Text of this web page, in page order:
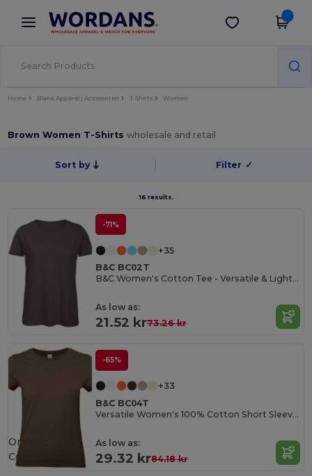
× Wordans App
Better prices on app!
Get the app
Home Blank Apparel | Accessories T-Shirts Women
Brown Women T-Shirtswholesale and retail
Sort by Filter ✓
16 results.
-71%
+35
B&C BC02T
B&C Women's Cotton Tee - Versatile & Lightweight
As low as:
21.52 kr73.26 kr
-65%
+33
B&C BC04T
Versatile Women's 100% Cotton Short Sleeve Tee
As low as:
29.32 kr84.18 kr
Organic
Cotton